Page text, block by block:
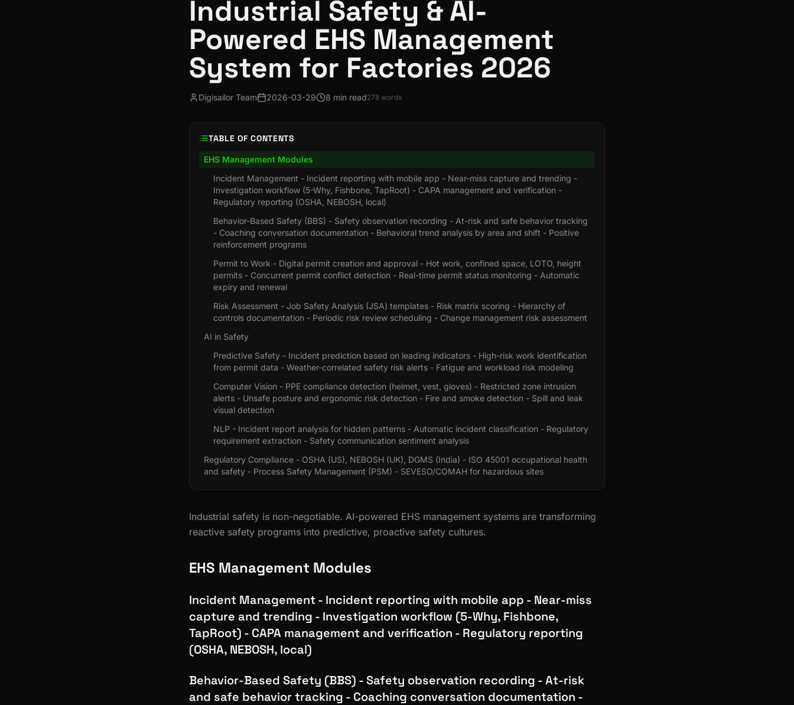
Industrial Safety & AI-
Powered EHS Management
System for Factories 2026
Digisailor Team 2026-03-29 8 min read278 words
TABLE OF CONTENTS
EHS Management Modules
Incident Management - Incident reporting with mobile app - Near-miss capture and trending -
Investigation workflow (5-Why, Fishbone, TapRoot) - CAPA management and verification -
Regulatory reporting (OSHA, NEBOSH, local)
Behavior-Based Safety (BBS) - Safety observation recording - At-risk and safe behavior tracking
- Coaching conversation documentation - Behavioral trend analysis by area and shift - Positive
reinforcement programs
Permit to Work - Digital permit creation and approval - Hot work, confined space, LOTO, height
permits - Concurrent permit conflict detection - Real-time permit status monitoring - Automatic
expiry and renewal
Risk Assessment - Job Safety Analysis (JSA) templates - Risk matrix scoring - Hierarchy of
controls documentation - Periodic risk review scheduling - Change management risk assessment
AI in Safety
Predictive Safety - Incident prediction based on leading indicators - High-risk work identification
from permit data - Weather-correlated safety risk alerts - Fatigue and workload risk modeling
Computer Vision - PPE compliance detection (helmet, vest, gloves) - Restricted zone intrusion
alerts - Unsafe posture and ergonomic risk detection - Fire and smoke detection - Spill and leak
visual detection
NLP - Incident report analysis for hidden patterns - Automatic incident classification - Regulatory
requirement extraction - Safety communication sentiment analysis
Regulatory Compliance - OSHA (US), NEBOSH (UK), DGMS (India) - ISO 45001 occupational health
and safety - Process Safety Management (PSM) - SEVESO/COMAH for hazardous sites
Industrial safety is non-negotiable. AI-powered EHS management systems are transforming
reactive safety programs into predictive, proactive safety cultures.
EHS Management Modules
Incident Management - Incident reporting with mobile app - Near-miss
capture and trending - Investigation workflow (5-Why, Fishbone,
TapRoot) - CAPA management and verification - Regulatory reporting
(OSHA, NEBOSH, local)
Behavior-Based Safety (BBS) - Safety observation recording - At-risk
and safe behavior tracking - Coaching conversation documentation -